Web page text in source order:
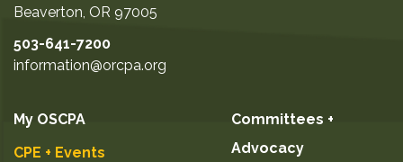
Beaverton OR 97005
503-641-7200
information@orcpa.org
My OSCPA
CPE + Events
Committees +
Advocacy